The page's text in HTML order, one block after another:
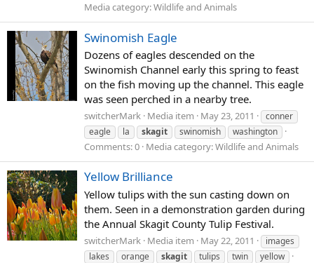
Media category: Wildlife and Animals
Swinomish Eagle
Dozens of eagles descended on the
Swinomish Channel early this spring to feast
on the fish moving up the channel. This eagle
was seen perched in a nearby tree.
switcherMark Media item May 23, 2011
conner
eagle
la skagit swinomish washington
Comments: 0 Media category: Wildlife and Animals
Yellow Brilliance
Yellow tulips with the sun casting down on
them. Seen in a demonstration garden during
the Annual Skagit County Tulip Festival.
switcherMark Media item May 22, 2011
images
lakes
orange skagit tulips twin yellow